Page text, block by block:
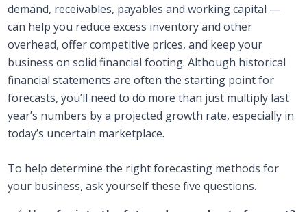
demand, receivables, payables and working capital —
can help you reduce excess inventory and other
overhead, offer competitive prices, and keep your
business on solid financial footing. Although historical
financial statements are often the starting point for
forecasts, you’ll need to do more than just multiply last
year’s numbers by a projected growth rate, especially in
today’s uncertain marketplace.
To help determine the right forecasting methods for
your business, ask yourself these five questions.